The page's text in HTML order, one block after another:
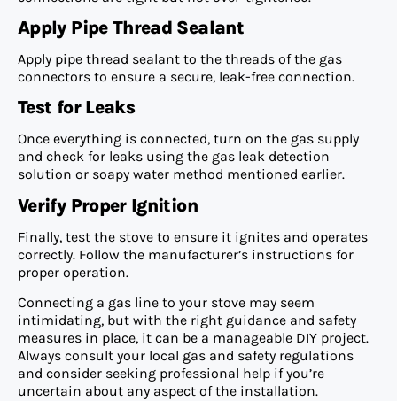
Apply Pipe Thread Sealant
Apply pipe thread sealant to the threads of the gas
connectors to ensure a secure, leak-free connection.
Test for Leaks
Once everything is connected, turn on the gas supply
and check for leaks using the gas leak detection
solution or soapy water method mentioned earlier.
Verify Proper Ignition
Finally, test the stove to ensure it ignites and operates
correctly. Follow the manufacturer’s instructions for
proper operation.
Connecting a gas line to your stove may seem
intimidating, but with the right guidance and safety
measures in place, it can be a manageable DIY project.
Always consult your local gas and safety regulations
and consider seeking professional help if you’re
uncertain about any aspect of the installation.